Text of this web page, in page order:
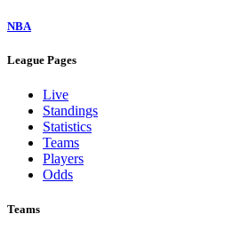
NBA
League Pages
Live
Standings
Statistics
Teams
Players
Odds
Teams